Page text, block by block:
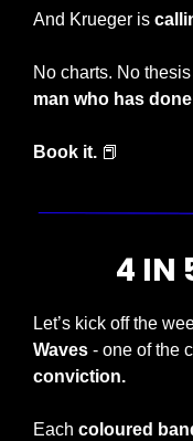
And Krueger is
No charts. No
man who has
Book it. 📕
4 IN
Let’s kick off the
Waves - one of the
conviction.
Each coloured